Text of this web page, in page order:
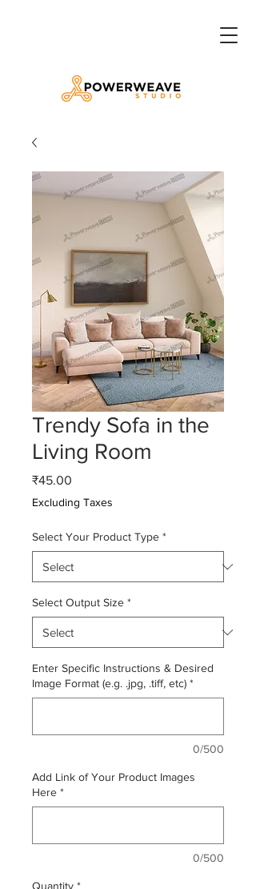
Trendy Sofa in the
Living Room
₹45.00
Excluding Taxes
Select Your Product Type *
Select Output Size *
Enter Specific Instructions & Desired
Image Format (e.g. .jpg, .tiff, etc) *
0/500
Add Link of Your Product Images
Here *
0/500
Quantity *